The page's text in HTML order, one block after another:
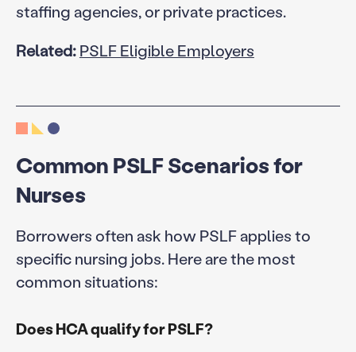
staffing agencies, or private practices.
Related:PSLF Eligible Employers
Common PSLF Scenarios for
Nurses
Borrowers often ask how PSLF applies to
specific nursing jobs. Here are the most
common situations:
Does HCA qualify for PSLF?